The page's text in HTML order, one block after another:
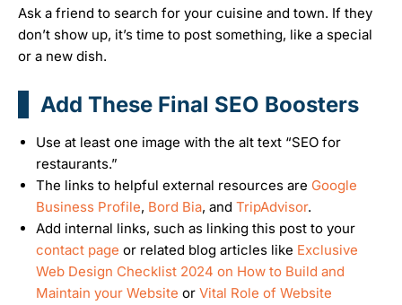
Ask a friend to search for your cuisine and town. If they
don’t show up, it’s time to post something, like a special
or a new dish.
Add These Final SEO Boosters
Use at least one image with the alt text “SEO for
restaurants.”
The links to helpful external resources are Google
Business Profile, Bord Bia, and TripAdvisor.
Add internal links, such as linking this post to your
contact page or related blog articles like Exclusive
Web Design Checklist 2024 on How to Build and
Maintain your Website or Vital Role of Website